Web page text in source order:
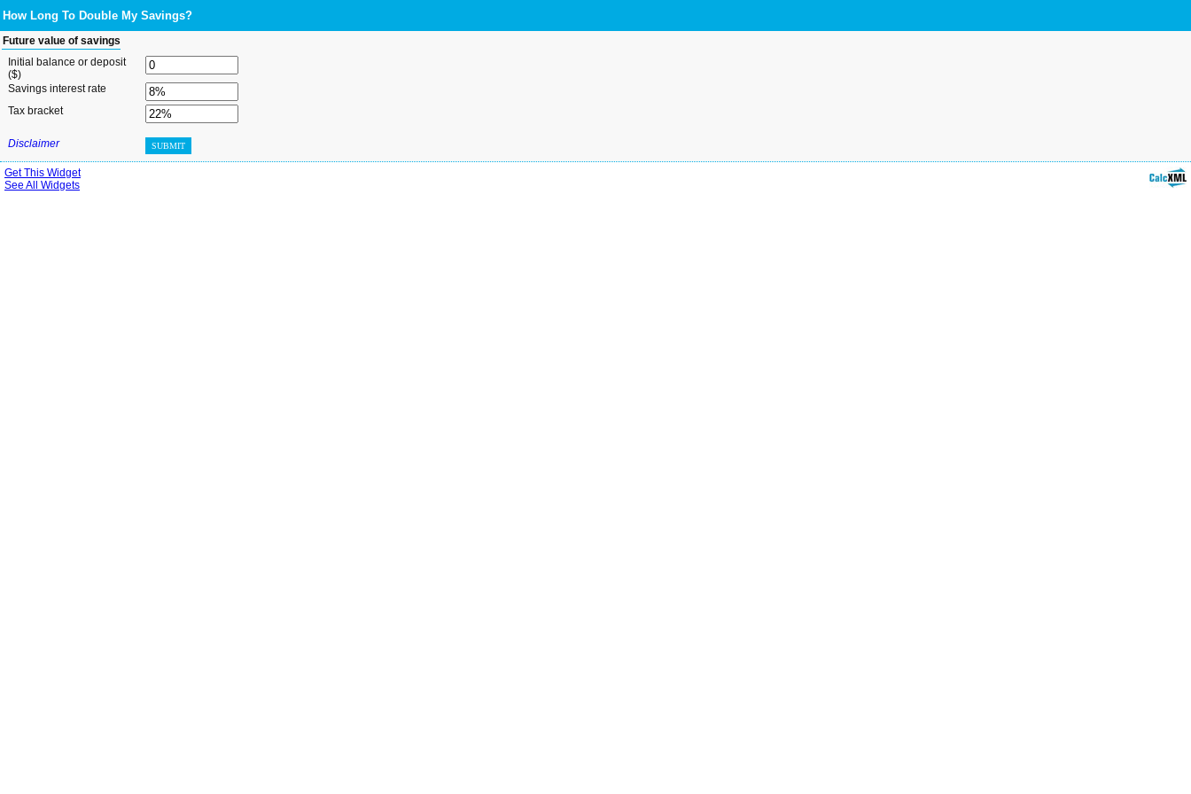
How Long To Double My Savings?
Future value of savings
Initial balance or deposit
($)
Savings interest rate
Tax bracket
Disclaimer SUBMIT
Get This Widget
See All Widgets